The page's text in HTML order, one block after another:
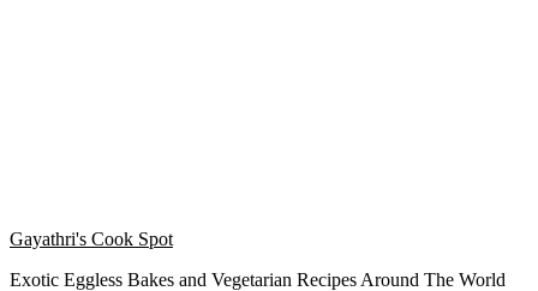
Gayathri's Cook Spot
Exotic Eggless Bakes and Vegetarian Recipes Around The World